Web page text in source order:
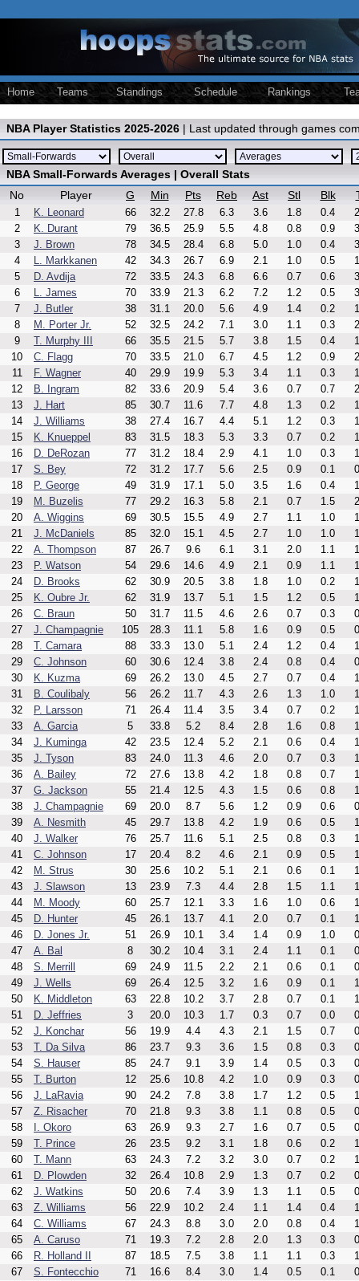
Home Teams Standings Schedule Rankings
NBA Player Statistics 2025-2026 | Last updated through games
NBA Small-Forwards Averages | Overall Stats
No
Player G Min Pts Reb Ast Stl Blk
1 K. Leonard 66 32.2 27.8 6.3 3.6 1.8 0.4
2
K. Durant 79 36.5 25.9 5.5 4.8 0.8 0.9
3
J. Brown 78 34.5 28.4 6.8 5.0 1.0 0.4
4
L. Markkanen 42 34.3 26.7 6.9 2.1 1.0 0.5
5
D. Avdija 72 33.5 24.3 6.8 6.6 0.7 0.6
6
L. James 70 33.9 21.3 6.2 7.2 1.2 0.5
7
J. Butler 38 31.1 20.0 5.6 4.9 1.4 0.2
8
M. Porter Jr. 52 32.5 24.2 7.1 3.0 1.1 0.3
9
T. Murphy III 66 35.5 21.5 5.7 3.8 1.5 0.4
10
C. Flagg 70 33.5 21.0 6.7 4.5 1.2 0.9
11
F. Wagner 40 29.9 19.9 5.3 3.4 1.1 0.3
12
B. Ingram 82 33.6 20.9 5.4 3.6 0.7 0.7
13
J. Hart 85 30.7 11.6 7.7 4.8 1.3 0.2
14
J. Williams 38 27.4 16.7 4.4 5.1 1.2 0.3
15
K. Knueppel 83 31.5 18.3 5.3 3.3 0.7 0.2
16
D. DeRozan 77 31.2 18.4 2.9 4.1 1.0 0.3
17
S. Bey 72 31.2 17.7 5.6 2.5 0.9 0.1
18
P. George 49 31.9 17.1 5.0 3.5 1.6 0.4
19
M. Buzelis 77 29.2 16.3 5.8 2.1 0.7 1.5
20
A. Wiggins 69 30.5 15.5 4.9 2.7 1.1 1.0
21
J. McDaniels 85 32.0 15.1 4.5 2.7 1.0 1.0
22
A. Thompson 87 26.7 9.6 6.1 3.1 2.0 1.1
23
P. Watson 54 29.6 14.6 4.9 2.1 0.9 1.1
24
D. Brooks 62 30.9 20.5 3.8 1.8 1.0 0.2
25
K. Oubre Jr. 62 31.9 13.7 5.1 1.5 1.2 0.5
26
C. Braun 50 31.7 11.5 4.6 2.6 0.7 0.3
27
J. Champagnie 105 28.3 11.1 5.8 1.6 0.9 0.5
28
T. Camara 88 33.3 13.0 5.1 2.4 1.2 0.4
29
C. Johnson 60 30.6 12.4 3.8 2.4 0.8 0.4
30
K. Kuzma 69 26.2 13.0 4.5 2.7 0.7 0.4
31
B. Coulibaly 56 26.2 11.7 4.3 2.6 1.3 1.0
32
P. Larsson 71 26.4 11.4 3.5 3.4 0.7 0.2
33
A. Garcia 5 33.8 5.2 8.4 2.8 1.6 0.8
34
J. Kuminga 42 23.5 12.4 5.2 2.1 0.6 0.4
35
J. Tyson 83 24.0 11.3 4.6 2.0 0.7 0.3
36
A. Bailey 72 27.6 13.8 4.2 1.8 0.8 0.7
37
G. Jackson 55 21.4 12.5 4.3 1.5 0.6 0.8
38
J. Champagnie 69 20.0 8.7 5.6 1.2 0.9 0.6
39
A. Nesmith 45 29.7 13.8 4.2 1.9 0.6 0.5
40
J. Walker 76 25.7 11.6 5.1 2.5 0.8 0.3
41
C. Johnson 17 20.4 8.2 4.6 2.1 0.9 0.5
42
M. Strus 30 25.6 10.2 5.1 2.1 0.6 0.1
43
J. Slawson 13 23.9 7.3 4.4 2.8 1.5 1.1
44
M. Moody 60 25.7 12.1 3.3 1.6 1.0 0.6
45
D. Hunter 45 26.1 13.7 4.1 2.0 0.7 0.1
46
D. Jones Jr. 51 26.9 10.1 3.4 1.4 0.9 1.0
47
A. Bal 8 30.2 10.4 3.1 2.4 1.1 0.1
48
S. Merrill 69 24.9 11.5 2.2 2.1 0.6 0.1
49
J. Wells 69 26.4 12.5 3.2 1.6 0.9 0.1
50
K. Middleton 63 22.8 10.2 3.7 2.8 0.7 0.1
51
D. Jeffries 3 20.0 10.3 1.7 0.3 0.7 0.0
52
J. Konchar 56 19.9 4.4 4.3 2.1 1.5 0.7
53
T. Da Silva 86 23.7 9.3 3.6 1.5 0.8 0.3
54
S. Hauser 85 24.7 9.1 3.9 1.4 0.5 0.3
55
T. Burton 12 25.6 10.8 4.2 1.0 0.9 0.3
56
J. LaRavia 90 24.2 7.8 3.8 1.7 1.2 0.5
57
Z. Risacher 70 21.8 9.3 3.8 1.1 0.8 0.5
58
I. Okoro 63 26.9 9.3 2.7 1.6 0.7 0.5
59
T. Prince 26 23.5 9.2 3.1 1.8 0.6 0.2
60
T. Mann 63 24.3 7.2 3.2 3.0 0.7 0.2
61
D. Plowden 32 26.4 10.8 2.9 1.3 0.7 0.2
62
J. Watkins 50 20.6 7.4 3.9 1.3 1.1 0.5
63
Z. Williams 56 22.9 10.2 2.4 1.1 1.4 0.4
64
C. Williams 67 24.3 8.8 3.0 2.0 0.8 0.4
65
A. Caruso 71 19.3 7.2 2.8 2.0 1.3 0.3
66
R. Holland II 87 18.5 7.5 3.8 1.1 1.1 0.3
67
S. Fontecchio 71 16.6 8.4 3.0 1.4 0.5 0.1